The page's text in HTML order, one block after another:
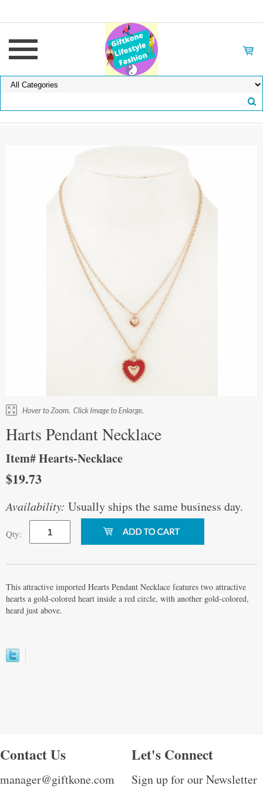
Harts Pendant Necklace
Item# Hearts-Necklace
$19.73
Availability: Usually ships the same business day.
Qty:
This attractive imported Hearts Pendant Necklace features two attractive
hearts a gold-colored heart inside a red circle, with another gold-colored,
heard just above.
Contact Us
manager@giftkone.com
Let's Connect
Sign up for our Newsletter